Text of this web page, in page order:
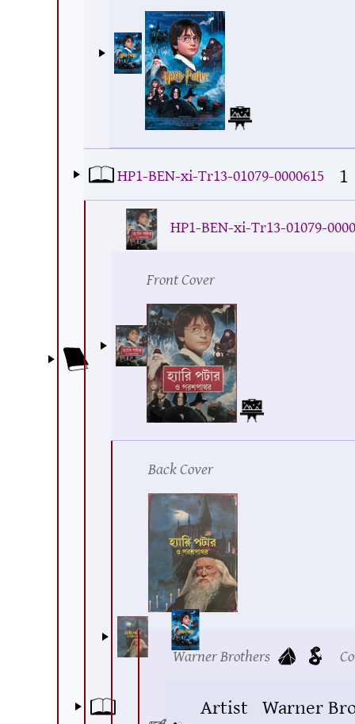
HP1-BEN-xi-Tr13-01079-0000615 1
HP1-BEN-xi-Tr13-01079-
Front Cover
Back Cover
Warner Brothers
Artist Warner